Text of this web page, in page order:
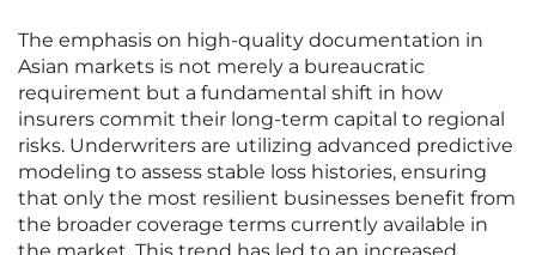
The emphasis on high-quality documentation in
Asian markets is not merely a bureaucratic
requirement but a fundamental shift in how
insurers commit their long-term capital to regional
risks. Underwriters are utilizing advanced predictive
modeling to assess stable loss histories, ensuring
that only the most resilient businesses benefit from
the broader coverage terms currently available in